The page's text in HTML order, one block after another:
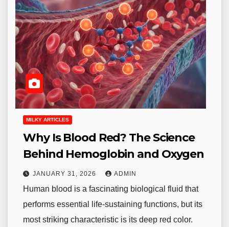
MILKY ARTICLES
Why Is Blood Red? The Science
Behind Hemoglobin and Oxygen
JANUARY 31, 2026 ADMIN
Human blood is a fascinating biological fluid that
performs essential life-sustaining functions, but its
most striking characteristic is its deep red color.